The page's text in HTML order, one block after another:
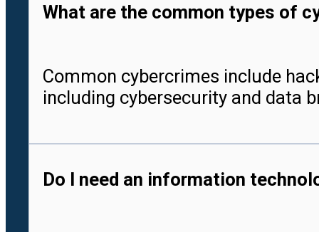
What are the common types of
Common cybercrimes include
including cybersecurity and data
Do I need an information